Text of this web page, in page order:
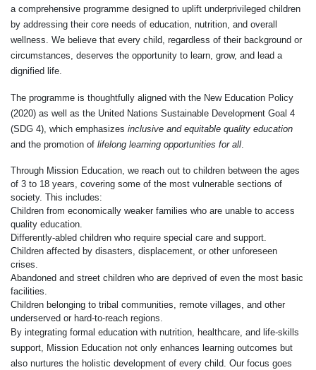
a comprehensive programme designed to uplift underprivileged children
by addressing their core needs of education, nutrition, and overall
wellness. We believe that every child, regardless of their background or
circumstances, deserves the opportunity to learn, grow, and lead a
dignified life.
The programme is thoughtfully aligned with the New Education Policy
(2020) as well as the United Nations Sustainable Development Goal 4
(SDG 4), which emphasizes inclusive and equitable quality education
and the promotion of lifelong learning opportunities for all.
Through Mission Education, we reach out to children between the ages
of 3 to 18 years, covering some of the most vulnerable sections of
society. This includes:
Children from economically weaker families who are unable to access
quality education.
Differently-abled children who require special care and support.
Children affected by disasters, displacement, or other unforeseen
crises.
Abandoned and street children who are deprived of even the most basic
facilities.
Children belonging to tribal communities, remote villages, and other
underserved or hard-to-reach regions.
By integrating formal education with nutrition, healthcare, and life-skills
support, Mission Education not only enhances learning outcomes but
also nurtures the holistic development of every child. Our focus goes